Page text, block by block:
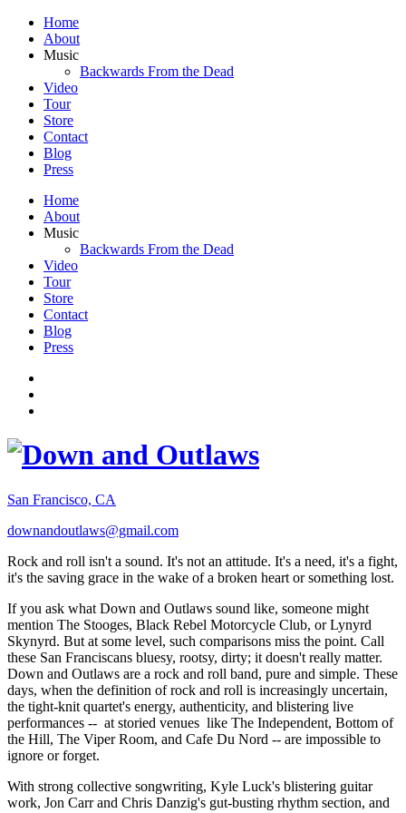
Home
About
Music
Backwards From the Dead
Video
Tour
Store
Contact
Blog
Press
Home
About
Music
Backwards From the Dead
Video
Tour
Store
Contact
Blog
Press
San Francisco, CA
downandoutlaws@gmail.com
Rock and roll isn't a sound. It's not an attitude. It's a need, it's a fight,
it's the saving grace in the wake of a broken heart or something lost.
If you ask what Down and Outlaws sound like, someone might
mention The Stooges, Black Rebel Motorcycle Club, or Lynyrd
Skynyrd. But at some level, such comparisons miss the point. Call
these San Franciscans bluesy, rootsy, dirty; it doesn't really matter.
Down and Outlaws are a rock and roll band, pure and simple. These
days, when the definition of rock and roll is increasingly uncertain,
the tight-knit quartet's energy, authenticity, and blistering live
performances -- at storied venues like The Independent, Bottom of
the Hill, The Viper Room, and Cafe Du Nord -- are impossible to
ignore or forget.
With strong collective songwriting, Kyle Luck's blistering guitar
work, Jon Carr and Chris Danzig's gut-busting rhythm section, and